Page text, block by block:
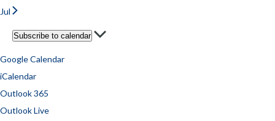
Jul
Subscribe to calendar
Google Calendar
iCalendar
Outlook 365
Outlook Live